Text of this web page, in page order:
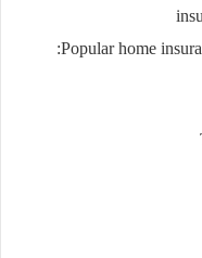
Popular home